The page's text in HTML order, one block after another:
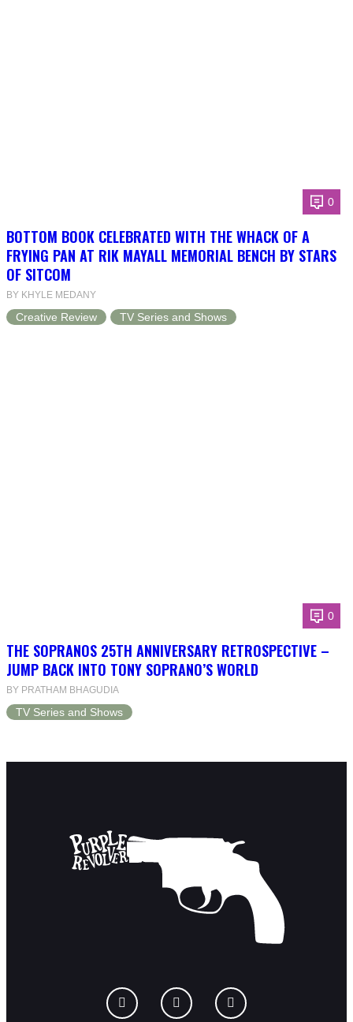
0
BOTTOM BOOK CELEBRATED WITH THE WHACK OF A
FRYING PAN AT RIK MAYALL MEMORIAL BENCH BY STARS
OF SITCOM
BY KHYLE MEDANY
Creative Review TV Series and Shows
0
THE SOPRANOS 25TH ANNIVERSARY RETROSPECTIVE –
JUMP BACK INTO TONY SOPRANO’S WORLD
BY PRATHAM BHAGUDIA
TV Series and Shows